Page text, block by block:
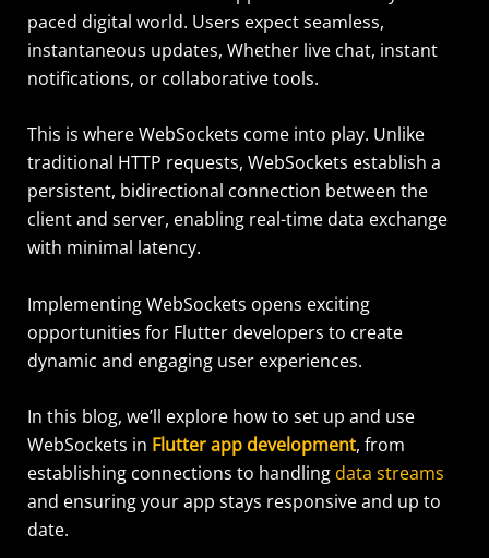
paced digital world. Users expect seamless,
instantaneous updates, Whether live chat, instant
notifications, or collaborative tools.
This is where WebSockets come into play. Unlike
traditional HTTP requests, WebSockets establish a
persistent, bidirectional connection between the
client and server, enabling real-time data exchange
with minimal latency.
Implementing WebSockets opens exciting
opportunities for Flutter developers to create
dynamic and engaging user experiences.
In this blog, we’ll explore how to set up and use
WebSockets in Flutter app development, from
establishing connections to handlingdata streams
and ensuring your app stays responsive and up to
date.